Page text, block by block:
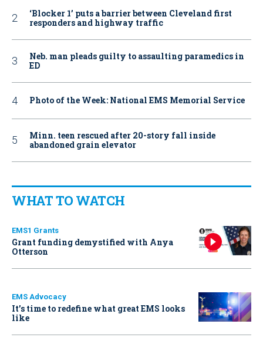
‘Blocker 1’ puts a barrier between Cleveland first
responders and highway traffic
Neb. man pleads guilty to assaulting paramedics in
ED
Photo of the Week: National EMS Memorial Service
Minn. teen rescued after 20-story fall inside
abandoned grain elevator
WHAT TO WATCH
EMS1 Grants
Grant funding demystified with Anya
Otterson
EMS Advocacy
It’s time to redefine what great EMS looks
like